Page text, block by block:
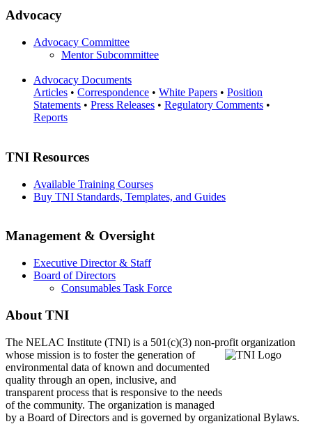
Advocacy
Advocacy Committee
Mentor Subcommittee
Advocacy Documents
Articles • Correspondence • White Papers • Position
Statements • Press Releases • Regulatory Comments •
Reports
TNI Resources
Available Training Courses
Buy TNI Standards, Templates, and Guides
Management & Oversight
Executive Director & Staff
Board of Directors
Consumables Task Force
About TNI
The NELAC Institute (TNI) is a 501(c)(3) non-profit organization
whose mission is to fosterthe generation of
environmental data of known and documented
quality through an open, inclusive, and
transparent process that is responsive to the needs
of the community. The organization is managed
by a Board of Directors and is governed by organizational Bylaws.